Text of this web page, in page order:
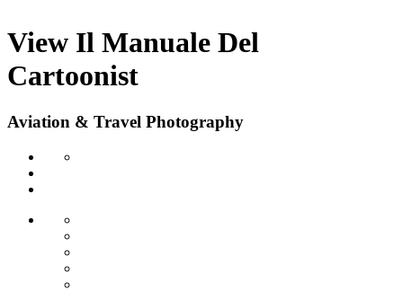
View Il Manuale Del
Cartoonist
Aviation & Travel Photography